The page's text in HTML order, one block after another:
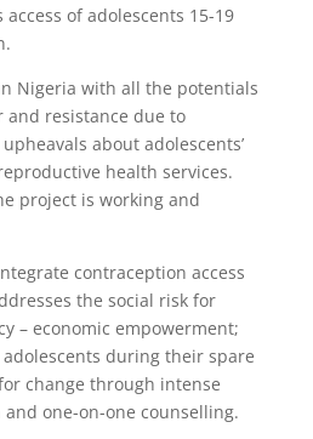
of adolescents 15-19
Nigeria with all the potentials
resistance due to
about adolescents’
health services.
project is working and
contraception access
the social risk for
– economic empowerment;
during their spare
change through intense
one-on-one counselling.